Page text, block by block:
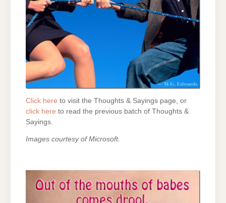
Click here to visit the Thoughts & Sayings page, or
click here to read the previous batch of Thoughts &
Sayings.
Images courtesy of Microsoft.